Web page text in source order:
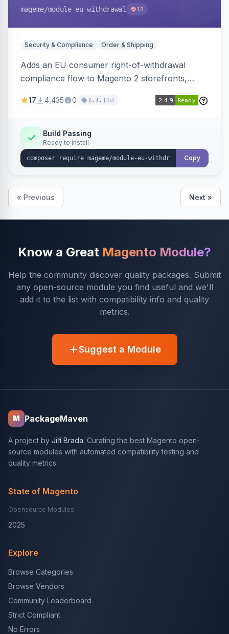
mageme/module-eu-withdrawal 12
Security & Compliance Order & Shipping
Adds an EU consumer right-of-withdrawal
compliance flow to Magento 2 storefronts,
withdrawal requests through a guided form.
Annex I text in 22 EU locales, and provides an
admin grid with status workflow and CSV
export.
17 4,435 0 1.1.13d
Build Passing
Ready to install
Copy
« Previous Next »
Know a Great Magento Module?
Help the community discover quality packages. Submit
any open-source module you find useful and we'll
add it to the list with compatibility info and quality
metrics.
Suggest a Module
M PackageMaven
A project by Jiří Brada. Curating the best Magento open-
source modules with automated compatibility testing and
quality metrics.
State of Magento
Opensource Modules
2025
Explore
Browse Categories
Browse Vendors
Community Leaderboard
Strict Compliant
No Errors